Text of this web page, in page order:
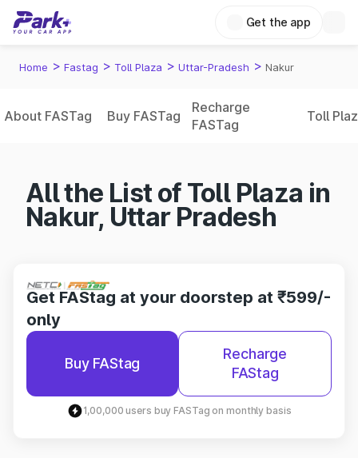
Get the app
Home > Fastag > Toll Plaza > Uttar-Pradesh > Nakur
About FASTag Buy FASTag
Recharge
FASTag
Toll
All the List of Toll Plaza in
Nakur, Uttar Pradesh
Get FAStag at your doorstep at ₹599/-
only
Buy FAStag
Recharge
FAStag
1,00,000 users buy FASTag on monthly basis